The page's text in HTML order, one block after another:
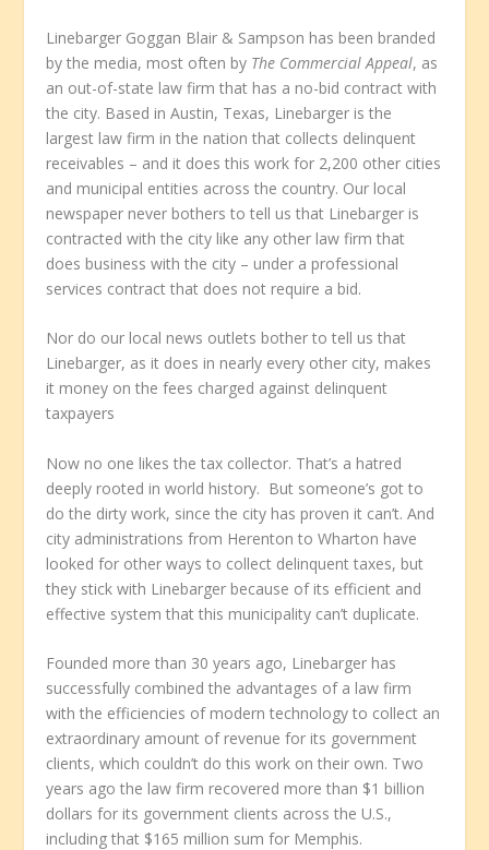
Linebarger Goggan Blair & Sampson has been branded
by the media, most often by The Commercial Appeal, as
an out-of-state law firm that has a no-bid contract with
the city. Based in Austin, Texas, Linebarger is the
largest law firm in the nation that collects delinquent
receivables – and it does this work for 2,200 other cities
and municipal entities across the country. Our local
newspaper never bothers to tell us that Linebarger is
contracted with the city like any other law firm that
does business with the city – under a professional
services contract that does not require a bid.
Nor do our local news outlets bother to tell us that
Linebarger, as it does in nearly every other city, makes
it money on the fees charged against delinquent
taxpayers
Now no one likes the tax collector. That’s a hatred
deeply rooted in world history. But someone’s got to
do the dirty work, since the city has proven it can’t. And
city administrations from Herenton to Wharton have
looked for other ways to collect delinquent taxes, but
they stick with Linebarger because of its efficient and
effective system that this municipality can’t duplicate.
Founded more than 30 years ago, Linebarger has
successfully combined the advantages of a law firm
with the efficiencies of modern technology to collect an
extraordinary amount of revenue for its government
clients, which couldn’t do this work on their own. Two
years ago the law firm recovered more than $1 billion
dollars for its government clients across the U.S.,
including that $165 million sum for Memphis.